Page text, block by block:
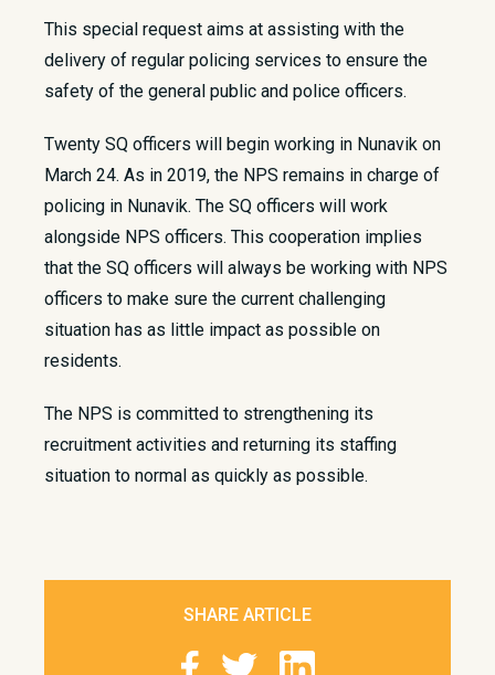
​This special request aims at assisting with the
delivery of regular policing services to ensure the
safety of the general public and police officers.
Twenty SQ officers will begin working in Nunavik on
March 24. As in 2019, the NPS remains in charge of
policing in Nunavik. The SQ officers will work
alongside NPS officers. This cooperation implies
that the SQ officers will always be working with NPS
officers to make sure the current challenging
situation has as little impact as possible on
residents.​
The NPS is committed to strengthening its
recruitment activities and returning its staffing
situation to normal as quickly as possible.
SHARE ARTICLE